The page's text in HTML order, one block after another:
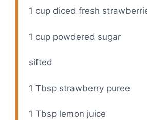
1 cup diced fresh
1 cup powdered sugar
sifted
1 Tbsp strawberry puree
1 Tbsp lemon juice